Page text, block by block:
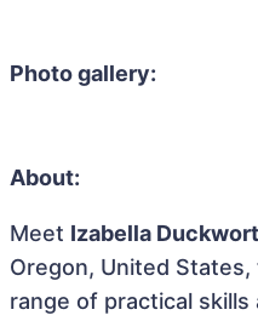
Photo gallery:
About:
Meet Izabella
Oregon, United
range of practical